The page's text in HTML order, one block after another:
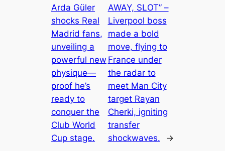
Arda Güler
shocks Real
Madrid fans,
unveiling a
powerful new
physique—
proof he’s
ready to
conquer the
Club World
Cup stage.
AWAY, SLOT” –
Liverpool boss
made a bold
move, flying to
France under
the radar to
meet Man City
target Rayan
Cherki, igniting
transfer
shockwaves.
→